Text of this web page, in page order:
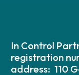
In Control
registration
address: 110